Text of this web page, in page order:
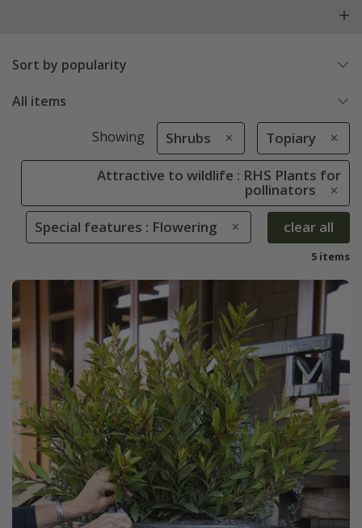
Sort by popularity
All items
Showing Shrubs Topiary
Attractive to wildlife : RHS Plants for
pollinators
Special features : Flowering
clear all
5 items